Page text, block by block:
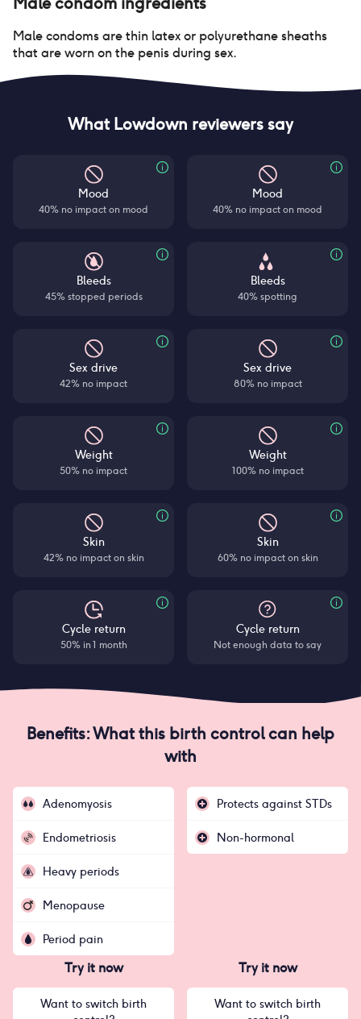
Male condoms are thin latex or polyurethane sheaths
that are worn on the penis during sex.
What Lowdown reviewers say
Mood
40% no impact on mood
Bleeds
45% stopped periods
Sex drive
42% no impact
Weight
50% no impact
Skin
42% no impact on skin
Cycle return
50% in 1 month
Mood
40% no impact on mood
Bleeds
40% spotting
Sex drive
80% no impact
Weight
100% no impact
Skin
60% no impact on skin
Cycle return
Not enough data to say
Benefits: What this birth control can help
with
Adenomyosis
Endometriosis
Heavy periods
Menopause
Period pain
Protects against STDs
Non-hormonal
Try it now
Want to switch birth
Try it now
Want to switch birth